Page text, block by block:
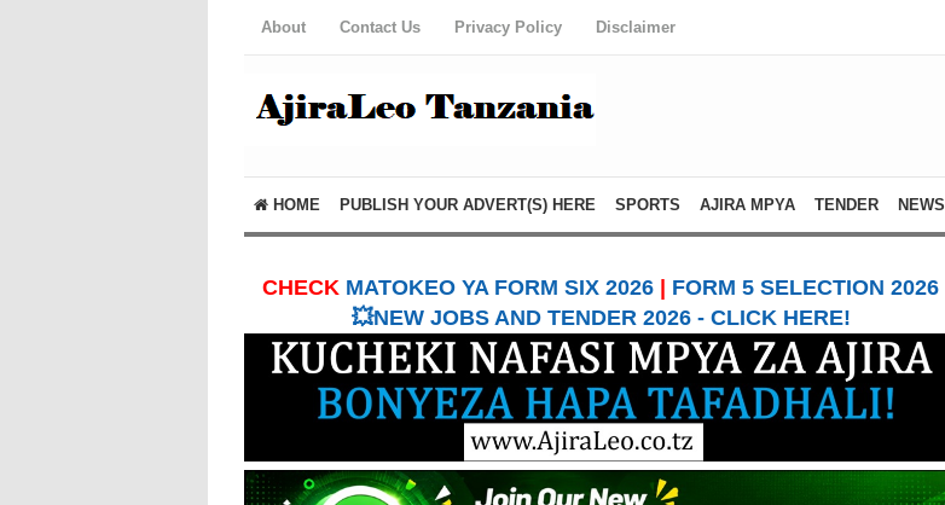
About Contact Us Privacy Policy Disclaimer
HOME PUBLISH YOUR ADVERT(S) HERE SPORTS AJIRA MPYA TENDER NEWS
CHECK MATOKEO YA FORM SIX 2026
FORM 5 SELECTION 2026
💥NEW JOBS AND TENDER 2026 - CLICK HERE!